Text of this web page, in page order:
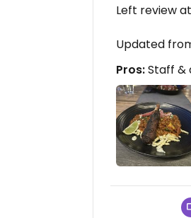
Left review
Updated
Pros:Staff &